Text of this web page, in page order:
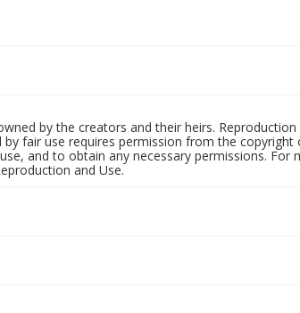
by the creators and their heirs.
fair use requires permission from the
and to obtain any necessary permissions. For
and Use.